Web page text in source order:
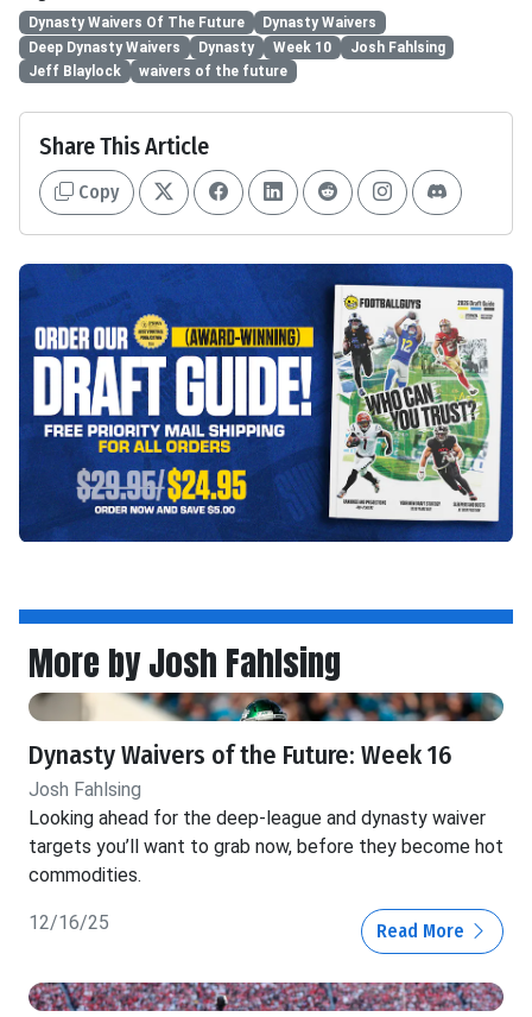
Dynasty Waivers Of The Future
Dynasty Waivers
Deep Dynasty Waivers
Dynasty Week 10
Josh Fahlsing
Jeff Blaylock
waivers of the future
Share This Article
Copy
More by Josh Fahlsing
Dynasty Waivers of the Future: Week 16
Josh Fahlsing
Looking ahead for the deep-league and dynasty waiver
targets you’ll want to grab now, before they become hot
commodities.
12/16/25 Read More